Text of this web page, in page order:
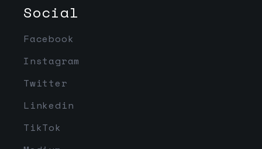
Social
Facebook
Instagram
Twitter
Linkedin
TikTok